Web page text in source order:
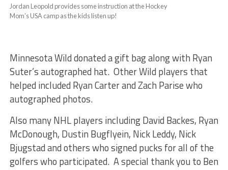
Jordan Leopold provides some instruction at the Hockey
Mom’s USA camp as the kids listen up!
Minnesota Wild donated a gift bag along with Ryan
Suter’s autographed hat. Other Wild players that
helped included Ryan Carter and Zach Parise who
autographed photos.
Also many NHL players including David Backes, Ryan
McDonough, Dustin Bugflyein, Nick Leddy, Nick
Bjugstad and others who signed pucks for all of the
golfers who participated. A special thank you to Ben